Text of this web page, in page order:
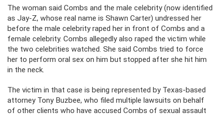
The woman said Combs and the male celebrity (now identified
as Jay-Z, whose real name is Shawn Carter) undressed her
before the male celebrity raped her in front of Combs and a
female celebrity. Combs allegedly also raped the victim while
the two celebrities watched. She said Combs tried to force
her to perform oral sex on him but stopped after she hit him
in the neck.
The victim in that case is being represented by Texas-based
attorney Tony Buzbee, who filed multiple lawsuits on behalf
of other clients who have accused Combs of sexual assault